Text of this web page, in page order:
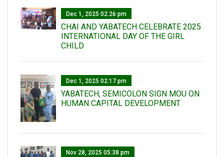
Dec 1, 2025 02:26 pm
CHAI AND YABATECH CELEBRATE 2025
INTERNATIONAL DAY OF THE GIRL
CHILD
Dec 1, 2025 02:17 pm
YABATECH, SEMICOLON SIGN MOU ON
HUMAN CAPITAL DEVELOPMENT
Nov 28, 2025 05:38 pm